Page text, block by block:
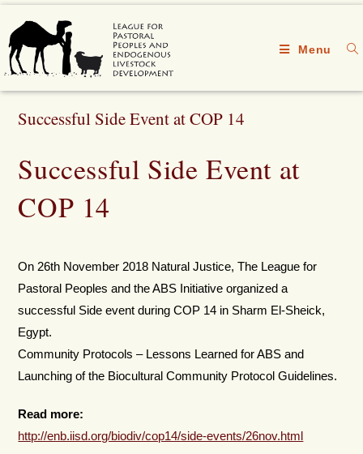
Menu
Successful Side Event at COP 14
Successful Side Event at
COP 14
On 26th November 2018 Natural Justice, The League for
Pastoral Peoples and the ABS Initiative organized a
successful Side event during COP 14 in Sharm El-Sheick,
Egypt.
Community Protocols – Lessons Learned for ABS and
Launching of the Biocultural Community Protocol Guidelines.
Read more:
http://enb.iisd.org/biodiv/cop14/side-events/26nov.html